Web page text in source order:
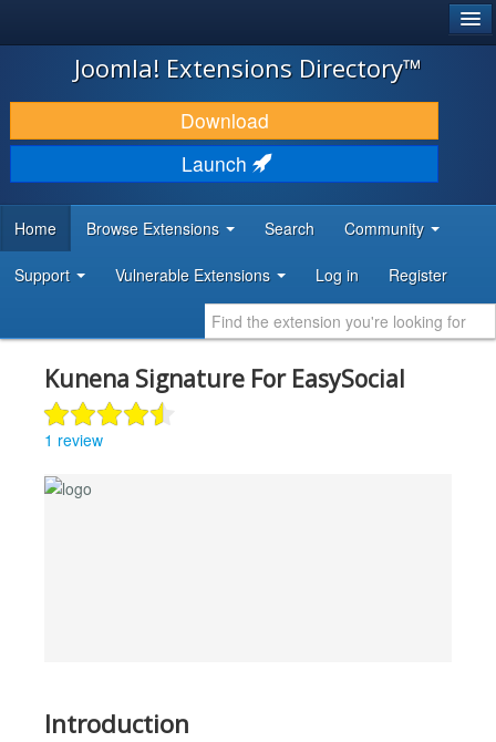
JOOMLA!
DOWNLOAD & EXTEND
DISCOVER & LEARN
DEVELOPER RESOURCES
Joomla! Extensions Directory™
Download
Launch
Home Browse Extensions Search Community
Support Vulnerable Extensions Log in Register
Kunena Signature For EasySocial
1 review
Introduction